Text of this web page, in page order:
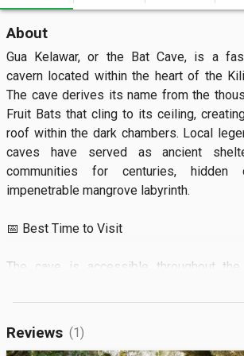
About
Gua Kelawar, or the Bat Cave, is a
cavern located within the heart of the
The cave derives its name from the
Fruit Bats that cling to its ceiling,
roof within the dark chambers. Local
caves have served as ancient
communities for centuries,
impenetrable mangrove labyrinth.
📅 Best Time to Visit
The cave is accessible throughout
travel conditions. It is best to visit during
9:00 AM or late afternoon to avoid the
largest crowds. Because the cave is
Reviews (1)